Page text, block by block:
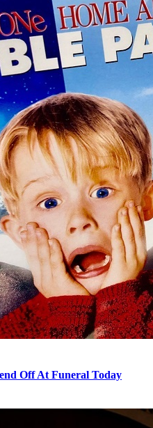
Off At Funeral Today